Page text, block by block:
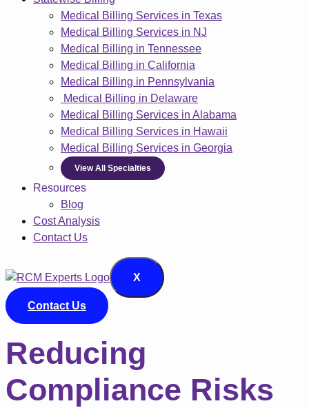
Medical Billing Services in Texas
Medical Billing Services in NJ
Medical Billing in Tennessee
Medical Billing in California
Medical Billing in Pennsylvania
Medical Billing in Delaware
Medical Billing Services in Alabama
Medical Billing Services in Hawaii
Medical Billing Services in Georgia
View All Specialties
Resources
Blog
Cost Analysis
Contact Us
X
Contact Us
Reducing
Compliance Risks